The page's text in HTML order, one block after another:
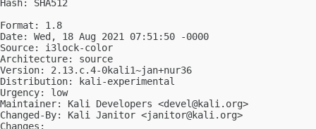
Hash: SHA512
Format: 1.8
Date: Wed, 18 Aug 2021 07:51:50 -0000
Source: i3lock-color
Architecture: source
Version: 2.13.c.4-0kali1~jan+nur36
Distribution: kali-experimental
Urgency: low
Maintainer: Kali Developers <devel@kali.org>
Changed-By: Kali Janitor <janitor@kali.org>
Changes: